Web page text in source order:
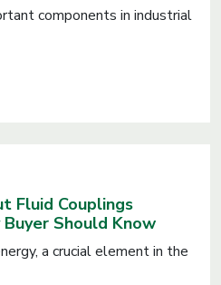
components in industrial
Fluid Couplings
Should Know
a crucial element in the